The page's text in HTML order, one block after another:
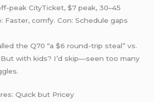
peak CityTicket, $7 peak, 30–45
Faster, comfy. Con: Schedule gaps
the Q70 “a $6 round-trip steal” vs.
But with kids? I’d skip—seen too many
Quick but Pricey